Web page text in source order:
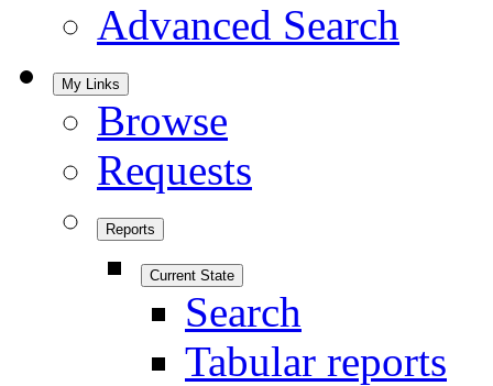
Advanced Search
My Links
Browse
Requests
Reports
Current State
Search
Tabular reports